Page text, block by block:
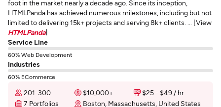
foot in the market nearly a decade ago. Since its inception,
HTMLPanda has achieved numerous milestones, including but not
limited to delivering 15k+ projects and serving 8k+ clients. ... [View
HTMLPanda]
Service Line
60% Web Development
Industries
60% ECommerce
201-300 $10,000+
$25 - $49 / hr
7 Portfolios
Boston, Massachusetts, United States